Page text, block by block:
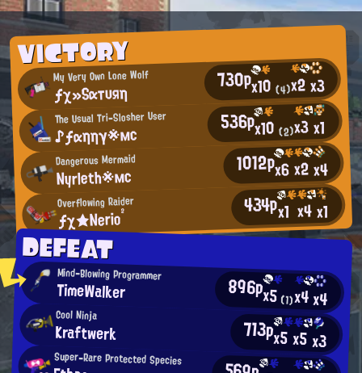
VICTORY
My Very Own Lone Wolf
ƒχ»Sαтυяη 730px10(4)x2x3
The Usual Tri-Slosher User
♪ƒαηηγ※мс 536px10(2)x3x1
Dangerous Mermaid
Nyrleth※мс 1012px6x2x4
Overflowing Raider
ƒχ★Nerio² 434px1 x4x1
DEFEAT
Mind-Blowing Programmer
TimeWalker 896px5(1)x4x4
Cool Ninja
Kraftwerk 713px5x5x3
Super-Rare Protected Species